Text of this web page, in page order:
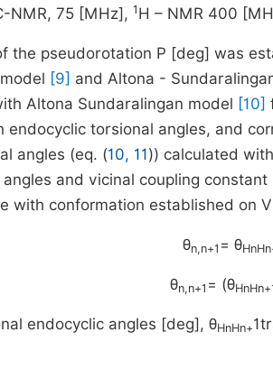
NMR, 75 [MHz], 1 H – NMR 400
the pseudorotation P [deg] was
[9] and Altona -
Altona Sundaralingan model [10]
endocyclic torsional angles, and
angles (eq. (10, 11)) calculated
and vicinal coupling constant
with conformation established on
θn,n+1 = θ
θn,n+1 = (θ
endocyclic angles [deg], θHnHn+